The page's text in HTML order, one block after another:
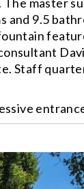
and 9.5
Staff